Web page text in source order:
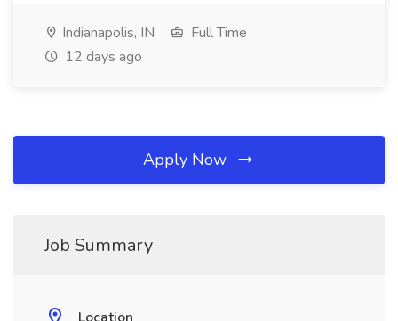
Indianapolis, IN
Full Time
12 days ago
Apply Now
Job Summary